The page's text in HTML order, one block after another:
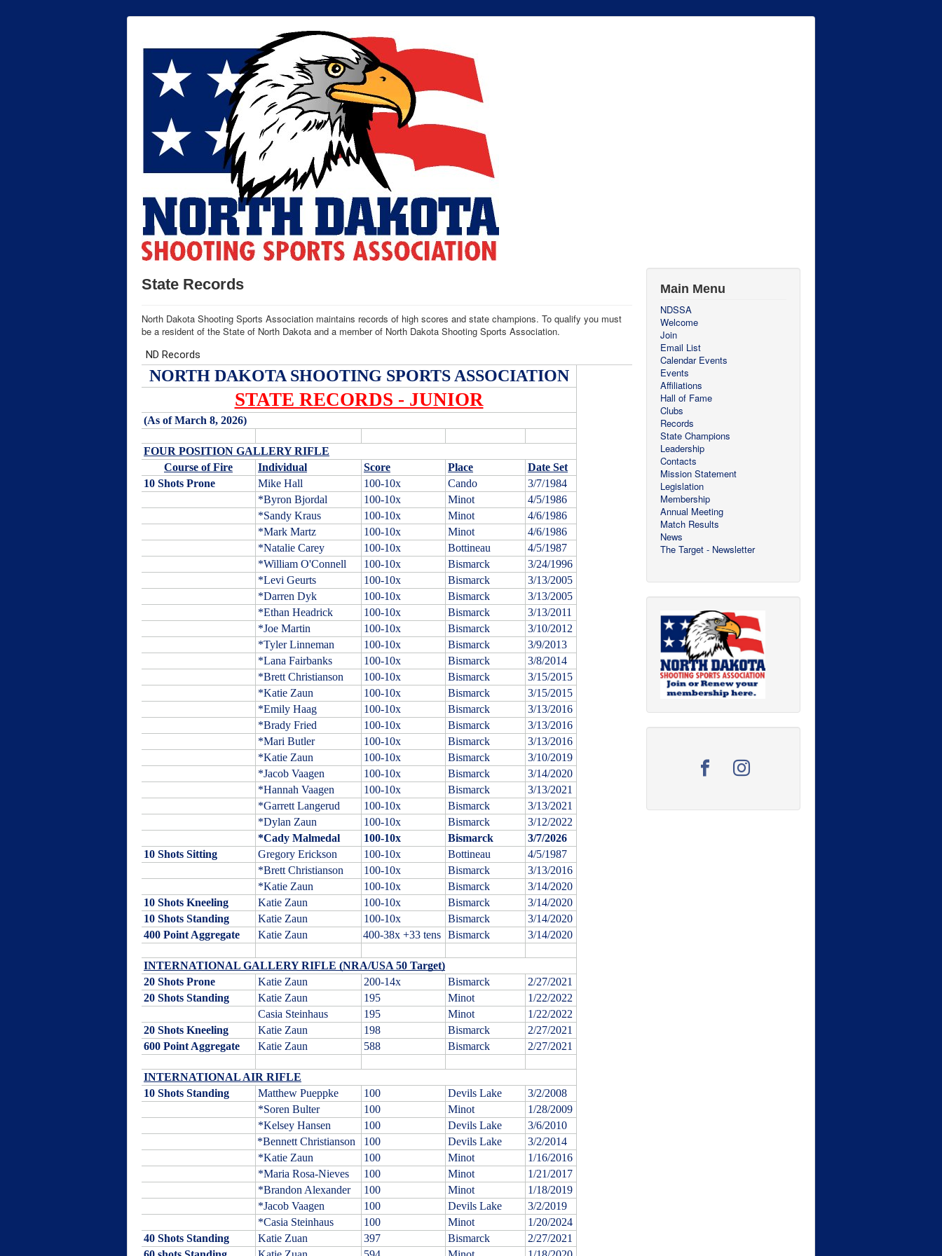
State Records
North Dakota Shooting Sports Association maintains records of high scores and state champions. To qualify you must
be a resident of the State of North Dakota and a member of North Dakota Shooting Sports Association.
Main Menu
NDSSA
Welcome
Join
Email List
Calendar Events
Events
Affiliations
Hall of Fame
Clubs
Records
State Champions
Leadership
Contacts
Mission Statement
Legislation
Membership
Annual Meeting
Match Results
News
The Target - Newsletter